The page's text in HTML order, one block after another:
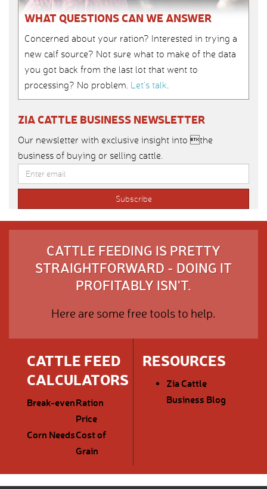
WHAT QUESTIONS CAN WE ANSWER
Concerned about your ration? Interested in trying a
new calf source? Not sure what to make of the data
you got back from the last lot that went to
processing? No problem. Let’s talk.
ZIA CATTLE BUSINESS NEWSLETTER
Our newsletter with exclusive insight into the
business of buying or selling cattle.
CATTLE FEEDING IS PRETTY
STRAIGHTFORWARD - DOING IT
PROFITABLY ISN'T.
Here are some free tools to help.
CATTLE FEED
CALCULATORS
Break-evenRation
Price
Corn NeedsCost of
Grain
RESOURCES
Zia Cattle
Business Blog